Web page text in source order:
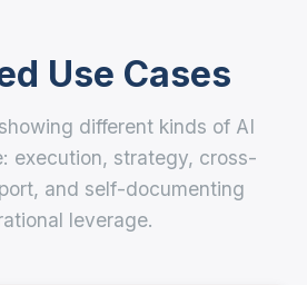
Use Cases
different kinds of AI
execution, strategy, cross-
and self-documenting
leverage.